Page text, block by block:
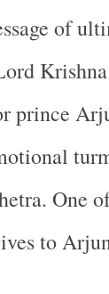
of
prince
One
to